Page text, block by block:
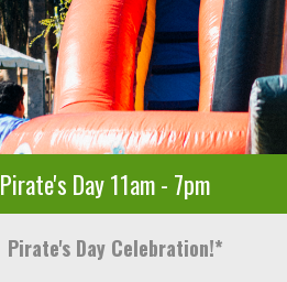
Pirate's Day 11am - 7pm
Pirate's Day Celebration!*